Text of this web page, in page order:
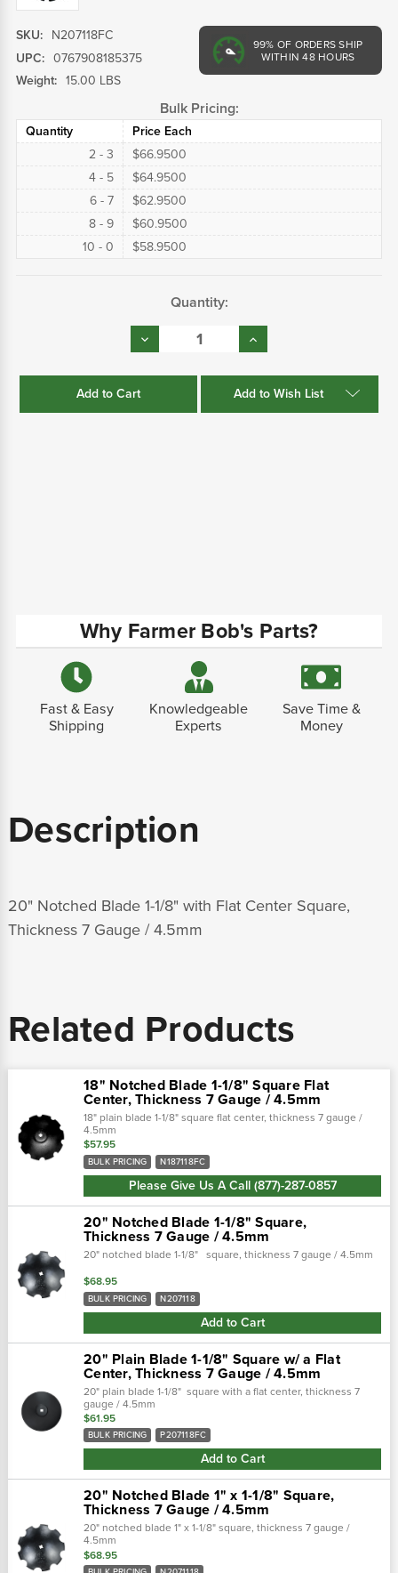
99% OF ORDERS SHIP
WITHIN 48 HOURS
SKU:
N207118FC
UPC: 0767908185375
Weight: 15.00 LBS
Bulk Pricing:
Quantity
Price Each
2 - 3
$66.9500
4 - 5
$64.9500
6 - 7
$62.9500
8 - 9
$60.9500
10 - 0
$58.9500
Quantity:
Decrease
Quantity:
Increase
Quantity:
Add to Wish List
Why Farmer Bob's Parts?
Fast & Easy
Shipping
Knowledgeable
Experts
Save Time &
Money
Description
20" Notched Blade 1-1/8" with Flat Center Square,
Thickness 7 Gauge / 4.5mm
Related Products
18" Notched Blade 1-1/8" Square Flat
Center, Thickness 7 Gauge / 4.5mm
18" plain blade 1-1/8" square flat center, thickness 7 gauge /
4.5mm
$57.95
BULK PRICING N187118FC
Please Give Us A Call (877)-287-0857
20" Notched Blade 1-1/8" Square,
Thickness 7 Gauge / 4.5mm
20" notched blade 1-1/8" square, thickness 7 gauge / 4.5mm
$68.95
BULK PRICING N207118
Add to Cart
20" Plain Blade 1-1/8" Square w/ a Flat
Center, Thickness 7 Gauge / 4.5mm
20" plain blade 1-1/8" square with a flat center, thickness 7
gauge / 4.5mm
$61.95
BULK PRICING P207118FC
Add to Cart
20" Notched Blade 1" x 1-1/8" Square,
Thickness 7 Gauge / 4.5mm
20" notched blade 1" x 1-1/8" square, thickness 7 gauge /
4.5mm
$68.95